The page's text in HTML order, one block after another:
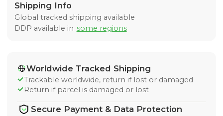
Shipping Info
Global tracked shipping available
DDP available in some regions
Worldwide Tracked Shipping
Trackable worldwide, return if lost or damaged
Return if parcel is damaged or lost
Secure Payment & Data Protection